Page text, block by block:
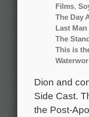
Films,
The Day
Last
The
This is
Dion and
Side Cast.
the Post-